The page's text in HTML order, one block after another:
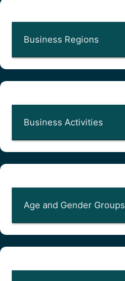
Business Regions
Business Activities
Age and Gender Groups